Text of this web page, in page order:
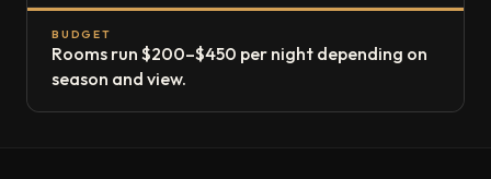
BUDGET
Rooms run $200–$450 per night depending on
season and view.